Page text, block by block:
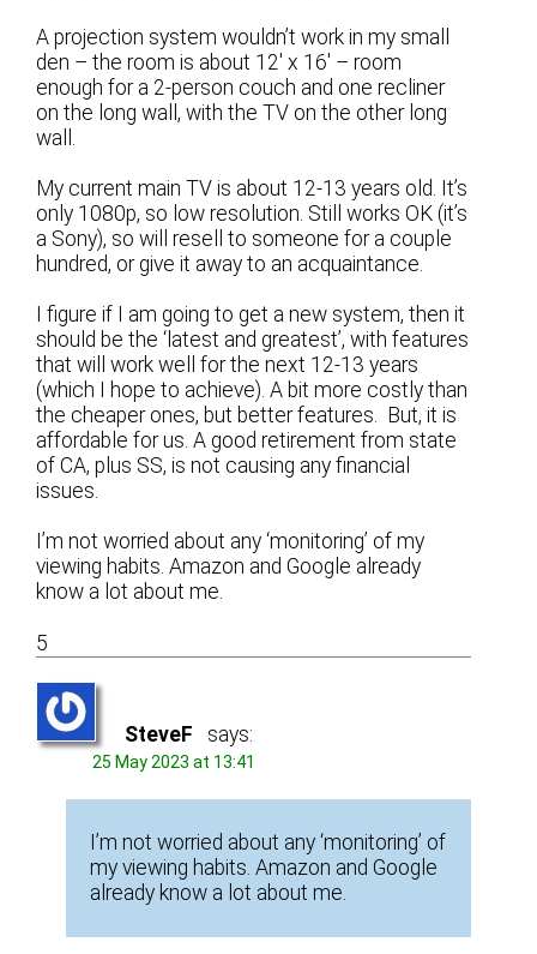
A projection system wouldn’t work in my small
den – the room is about 12′ x 16′ – room
enough for a 2-person couch and one recliner
on the long wall, with the TV on the other long
wall.
My current main TV is about 12-13 years old. It’s
only 1080p, so low resolution. Still works OK (it’s
a Sony), so will resell to someone for a couple
hundred, or give it away to an acquaintance.
I figure if I am going to get a new system, then it
should be the ‘latest and greatest’, with features
that will work well for the next 12-13 years
(which I hope to achieve). A bit more costly than
the cheaper ones, but better features. But, it is
affordable for us. A good retirement from state
of CA, plus SS, is not causing any financial
issues.
I’m not worried about any ‘monitoring’ of my
viewing habits. Amazon and Google already
know a lot about me.
5
SteveF says:
25 May 2023 at 13:41
I’m not worried about any ‘monitoring’ of
my viewing habits. Amazon and Google
already know a lot about me.